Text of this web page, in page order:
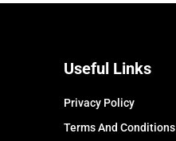
Useful Links
Privacy Policy
Terms And Conditions